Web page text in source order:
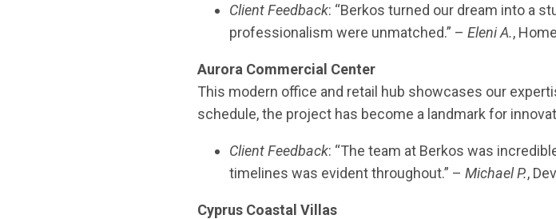
Client Feedback: “Berkos turned our dream into a
professionalism were unmatched.” – Eleni A.,
Aurora Commercial Center
This modern office and retail hub showcases our
schedule, the project has become a landmark for
Client Feedback: “The team at Berkos was
timelines was evident throughout.” – Michael P.,
Cyprus Coastal Villas